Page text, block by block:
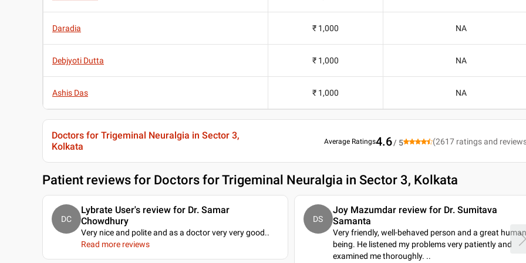
Daradia ₹ 1,000 NA
Debjyoti Dutta ₹ 1,000 NA
Ashis Das ₹ 1,000 NA
Doctors for Trigeminal Neuralgia in Sector 3,
Kolkata
Average Ratings4.6/ 5 (2617 ratings and
Patient reviews for Doctors for Trigeminal Neuralgia in Sector 3, Kolkata
DC
Lybrate User's review for Dr. Samar
Chowdhury
Very nice and polite and as a doctor very very good..
Read more reviews
DS
Joy Mazumdar review for Dr. Sumitava
Samanta
Very friendly, well-behaved person and a great human
being. He listened my problems very patiently and
examined me thoroughly. ..